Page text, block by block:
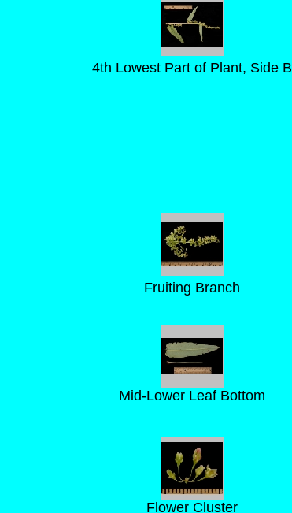
4th Lowest Part of Plant, Side B
Fruiting Branch
Mid-Lower Leaf Bottom
Flower Cluster